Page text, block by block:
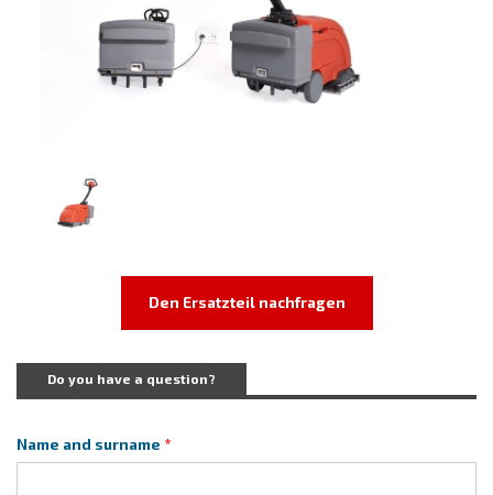
Den Ersatzteil nachfragen
Do you have a question?
Name and surname